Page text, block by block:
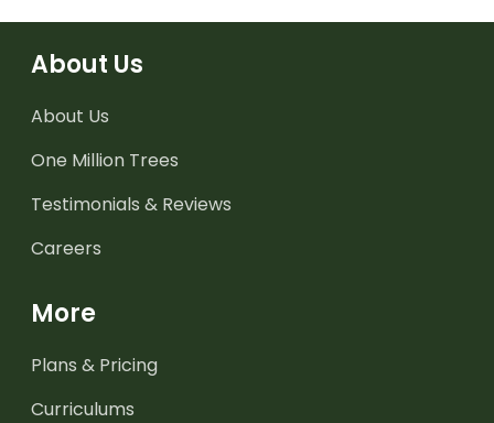
About Us
About Us
One Million Trees
Testimonials & Reviews
Careers
More
Plans & Pricing
Curriculums